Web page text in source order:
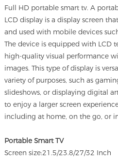
Full HD portable smart tv. A
LCD display is a display screen
and used with mobile devices
The device is equipped with LCD
high-quality visual performance
images. This type of display is
variety of purposes, such as
slideshows, or displaying digital
to enjoy a larger screen
including at home, on the go, or
Portable Smart TV
Screen size:21.5/23.8/27/32 Inch